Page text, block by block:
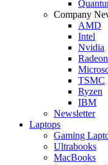
Company
AMD
Intel
Nvidia
Radeon
TSMC
Ryzen
IBM
Newsletter
Laptops
Gaming
Ultrabooks
MacBooks